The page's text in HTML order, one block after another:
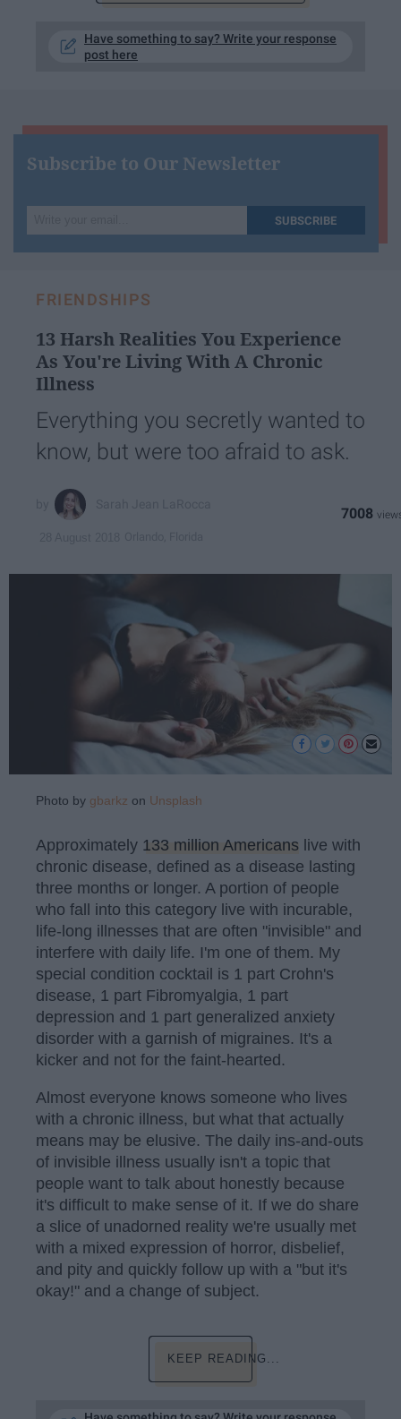
Have something to say? Write your response
post here
Subscribe to Our Newsletter
your
email...
SUBSCRIBE
FRIENDSHIPS
13 Harsh Realities You Experience
As You're Living With A Chronic
Illness
Everything you secretly wanted to
know, but were too afraid to ask.
7008
Photo by gbarkz on Unsplash
Approximately 133 million Americans live with
chronic disease, defined as a disease lasting
three months or longer. A portion of people
who fall into this category live with incurable,
life-long illnesses that are often "invisible" and
interfere with daily life. I'm one of them. My
special condition cocktail is 1 part Crohn's
disease, 1 part Fibromyalgia, 1 part
depression and 1 part generalized anxiety
disorder with a garnish of migraines. It's a
kicker and not for the faint-hearted.
Almost everyone knows someone who lives
with a chronic illness, but what that actually
means may be elusive. The daily ins-and-outs
of invisible illness usually isn't a topic that
people want to talk about honestly because
it's difficult to make sense of it. If we do share
a slice of unadorned reality we're usually met
with a mixed expression of horror, disbelief,
and pity and quickly follow up with a "but it's
okay!" and a change of subject.
KEEP READING...